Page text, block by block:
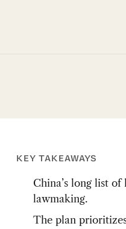
KEY TAKEAWAYS
China’s long list
lawmaking.
The plan